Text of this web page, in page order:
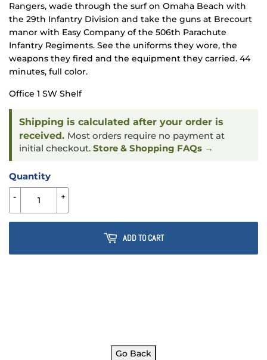
Rangers, wade through the surf on Omaha Beach with
the 29th Infantry Division and take the guns at Brecourt
manor with Easy Company of the 506th Parachute
Infantry Regiments. See the uniforms they wore, the
weapons they fired and the equipment they carried. 44
minutes, full color.
Office 1 SW Shelf
Shipping is calculated after your order is
received. Most orders require no payment at
initial checkout. Store & Shopping FAQs →
Quantity
+
-
ADD TO CART
Go Back